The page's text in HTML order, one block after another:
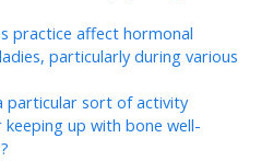
practice affect hormonal
particularly during various
particular sort of activity
up with bone well-